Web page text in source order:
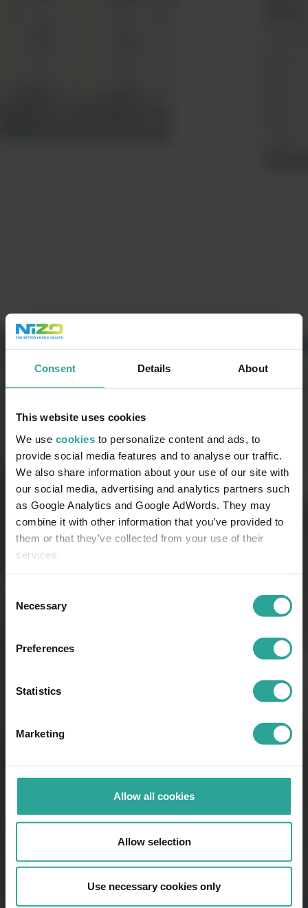
Consent Details About
This website uses cookies
We use cookies to personalize content and ads, to
provide social media features and to analyse our traffic.
We also share information about your use of our site with
our social media, advertising and analytics partners such
as Google Analytics and Google AdWords. They may
combine it with other information that you’ve provided to
them or that they’ve collected from your use of their
services.
Selection
Necessary
Preferences
Statistics
Marketing
Allow all cookies
Allow selection
Use necessary cookies only